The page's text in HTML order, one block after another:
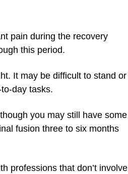
pain during the recovery
this period.
It may be difficult to stand or
day tasks.
you may still have some
fusion three to six months
professions that don’t involve